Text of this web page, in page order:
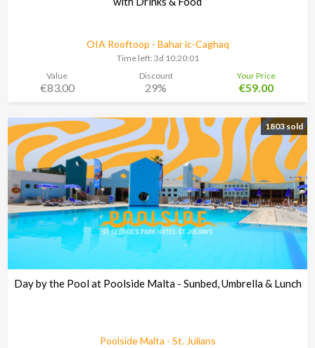
OIA Rooftoop - Bahar ic-Caghaq
Time left: 3d 10:20:00
Value
€83.00
Discount
29%
Your Price
€59.00
1803 sold
Day by the Pool at Poolside Malta - Sunbed, Umbrella & Lunch
Poolside Malta - St. Julians